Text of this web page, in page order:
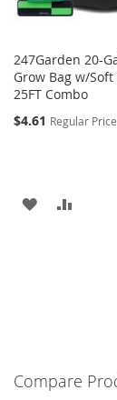
247Garden 20-
Grow Bag w/
25FT Combo
$4.61 Regular Price
ADD
Compare